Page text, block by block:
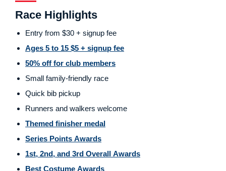
Race Highlights
Entry from $30 + signup fee
Ages 5 to 15 $5 + signup fee
50% off for club members
Small family-friendly race
Quick bib pickup
Runners and walkers welcome
Themed finisher medal
Series Points Awards
1st, 2nd, and 3rd Overall Awards
Best Costume Awards